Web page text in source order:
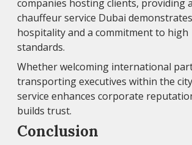
companies hosting clients, providing
chauffeur service Dubai demonstrates
hospitality and a commitment to high
standards.
Whether welcoming international
transporting executives within the
service enhances corporate
builds trust.
Conclusion